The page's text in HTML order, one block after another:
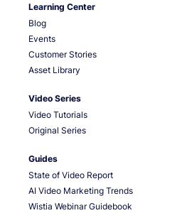
Learning Center
Blog
Events
Customer Stories
Asset Library
Video Series
Video Tutorials
Original Series
Guides
State of Video Report
AI Video Marketing Trends
Wistia Webinar Guidebook